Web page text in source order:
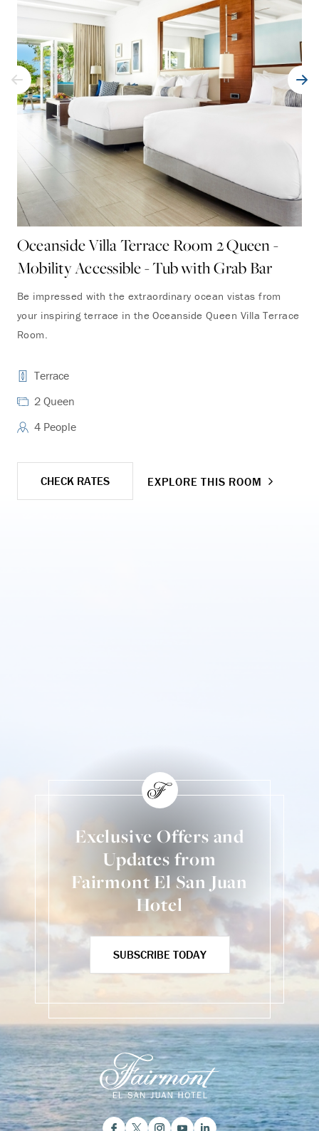
Oceanside Villa Terrace Room 2 Queen -
Mobility Accessible - Tub with Grab Bar
Be impressed with the extraordinary ocean vistas from
your inspiring terrace in the Oceanside Queen Villa Terrace
Room.
Terrace
2 Queen
4 People
CHECK RATES EXPLORE THIS ROOM
Exclusive Offers and
Updates from
Fairmont El San Juan
Hotel
SUBSCRIBE TODAY